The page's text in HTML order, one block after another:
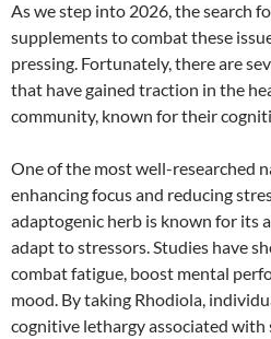
As we step into 2026, the search
supplements to combat these
pressing. Fortunately, there are
that have gained traction in the
community, known for their
One of the most well-researched
enhancing focus and reducing
adaptogenic herb is known for its
adapt to stressors. Studies have
combat fatigue, boost mental
mood. By taking Rhodiola,
cognitive lethargy associated with